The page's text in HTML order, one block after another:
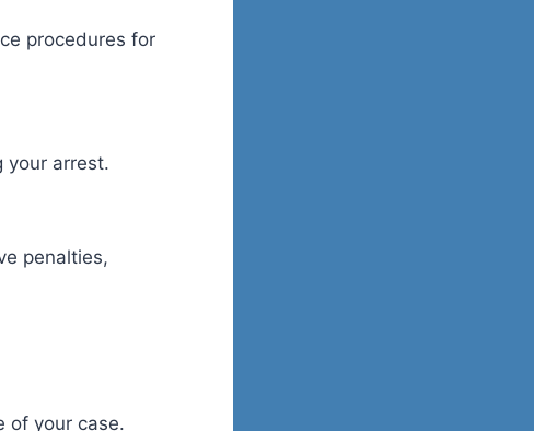
procedures for
your arrest.
penalties,
of your case.